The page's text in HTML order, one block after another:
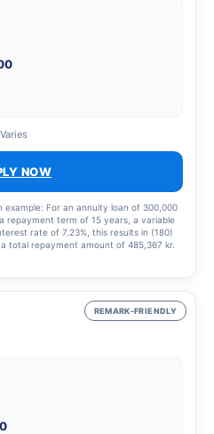
NOW
example: For an annuity loan of 300,000
repayment term of 15 years, a variable
rate of 7.23%, this results in (180)
total repayment amount of 485,367 kr.
REMARK-FRIENDLY